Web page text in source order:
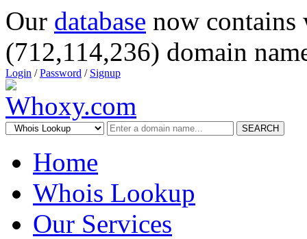
Our database now
(712,114,236) domain
Login /Password / Signup
SEARCH
Home
Whois Lookup
Our Services